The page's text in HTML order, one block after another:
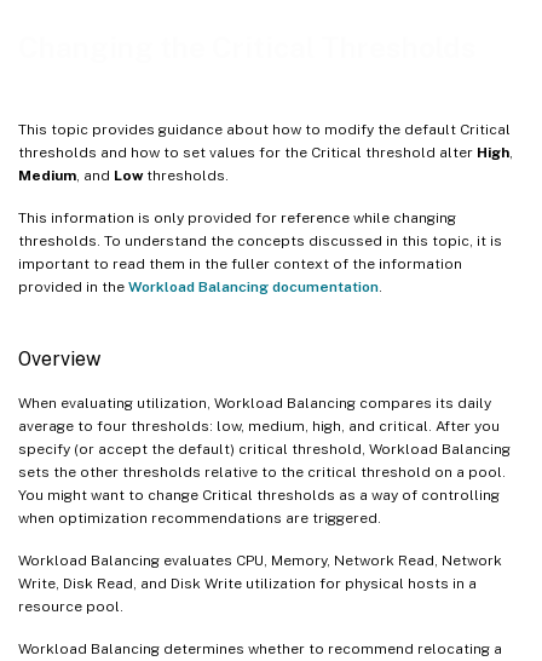
This topic provides guidance about how to modify the default Critical
thresholds and how to set values for the Critical threshold alter High
Medium , and Lowthresholds.
This information is only provided for reference while changing
thresholds. To understand the concepts discussed in this topic, it is
important to read them in the fuller context of the information
provided in the Workload Balancing documentation
Overview
When evaluating utilization, Workload Balancing compares its daily
average to four thresholds: low, medium, high, and critical. After you
specify (or accept the default) critical threshold, Workload Balancing
sets the other thresholds relative to the critical threshold on a pool.
You might want to change Critical thresholds as a way of controlling
when optimization recommendations are triggered.
Workload Balancing evaluates CPU, Memory, Network Read, Network
Write, Disk Read, and Disk Write utilization for physical hosts in a
resource pool.
Workload Balancing determines whether to recommend relocating a